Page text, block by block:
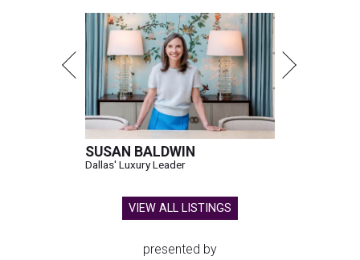
SUSAN BALDWIN
Dallas' Luxury Leader
VIEW ALL LISTINGS
presented by